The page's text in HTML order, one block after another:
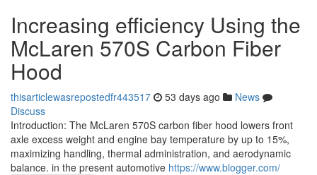
Increasing efficiency Using the
McLaren 570S Carbon Fiber
Hood
thisarticlewasrepostedfr443517 53 days ago
News
Discuss
Introduction: The McLaren 570S carbon fiber hood lowers front
axle excess weight and engine bay temperature by up to 15%,
maximizing handling, thermal administration, and aerodynamic
balance. in the present automotive https://www.blogger.com/